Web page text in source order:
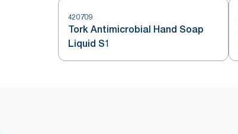
420709
Tork Antimicrobial Hand Soap
Liquid S1